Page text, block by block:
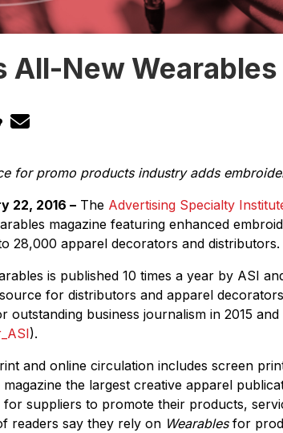
All-New
for promo products industry adds
22, 2016 –The Advertising Specialty
magazine featuring enhanced
28,000 apparel decorators and distributors.
is published 10 times a year by ASI
for distributors and apparel
outstanding business journalism in 2015
).
and online circulation includes screen
the largest creative apparel
suppliers to promote their products,
readers say they rely on Wearables for